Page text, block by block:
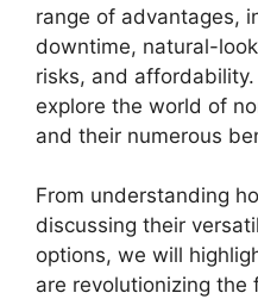
range of advantages,
downtime, natural-
risks, and
explore the world of
and their numerous
From understanding
discussing their
options, we will
are revolutionizing the